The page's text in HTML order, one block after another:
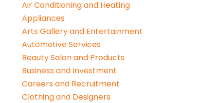
Air Conditioning and Heating
Appliances
Arts Gallery and Entertainment
Automotive Services
Beauty Salon and Products
Business and Investment
Careers and Recruitment
Clothing and Designers